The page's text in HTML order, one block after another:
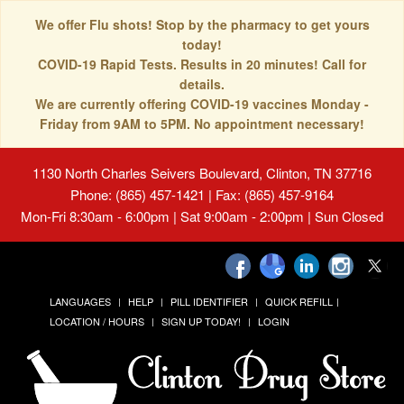
We offer Flu shots! Stop by the pharmacy to get yours
today!
COVID-19 Rapid Tests. Results in 20 minutes! Call for
details.
We are currently offering COVID-19 vaccines Monday -
Friday from 9AM to 5PM. No appointment necessary!
1130 North Charles Seivers Boulevard, Clinton, TN 37716
Phone: (865) 457-1421 | Fax: (865) 457-9164
Mon-Fri 8:30am - 6:00pm | Sat 9:00am - 2:00pm | Sun Closed
LANGUAGES HELP PILL IDENTIFIER
QUICK REFILL
LOCATION / HOURS
SIGN UP TODAY! LOGIN